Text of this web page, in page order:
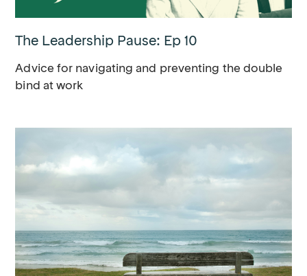
The Leadership Pause: Ep 10
Advice for navigating and preventing the double
bind at work